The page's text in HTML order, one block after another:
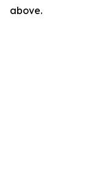
above.